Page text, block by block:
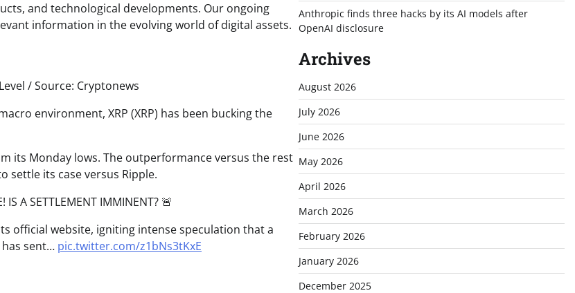
and technological developments. Our ongoing
information in the evolving world of digital assets.
/ Source: Cryptonews
environment, XRP (XRP) has been bucking the
its Monday lows. The outperformance versus the rest
settle its case versus Ripple.
IS A SETTLEMENT IMMINENT? 🚨
official website, igniting intense speculation that a
sent… pic.twitter.com/z1bNs3tKxE
Anthropic finds three hacks by its AI models after
OpenAI disclosure
Archives
August 2026
July 2026
June 2026
May 2026
April 2026
March 2026
February 2026
January 2026
December 2025